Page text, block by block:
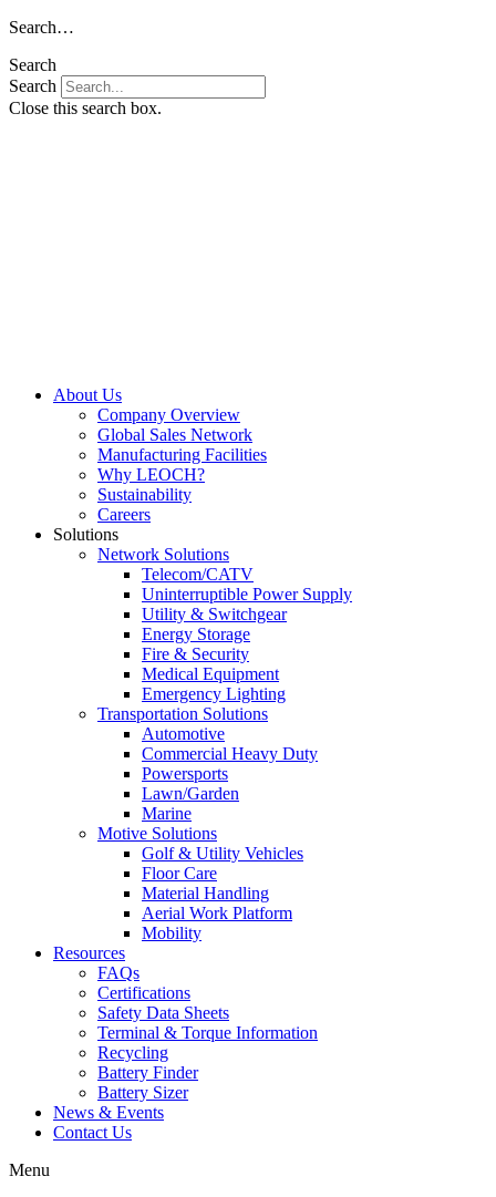
Skip
content
Search…
Search
Search
Close this search box.
About Us
Company Overview
Global Sales Network
Manufacturing Facilities
Why LEOCH?
Sustainability
Careers
Solutions
Network Solutions
Telecom/CATV
Uninterruptible Power Supply
Utility & Switchgear
Energy Storage
Fire & Security
Medical Equipment
Emergency Lighting
Transportation Solutions
Automotive
Commercial Heavy Duty
Powersports
Lawn/Garden
Marine
Motive Solutions
Golf & Utility Vehicles
Floor Care
Material Handling
Aerial Work Platform
Mobility
Resources
FAQs
Certifications
Safety Data Sheets
Terminal & Torque Information
Recycling
Battery Finder
Battery Sizer
News & Events
Contact Us
Menu